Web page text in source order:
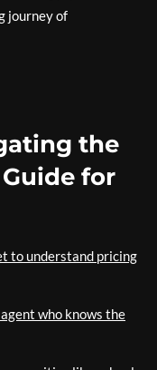
journey of
the
for
to understand pricing
who knows the